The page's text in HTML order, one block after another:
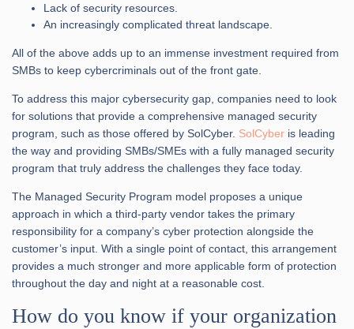
Lack of security resources.
An increasingly complicated threat landscape.
All of the above adds up to an immense investment required from
SMBs to keep cybercriminals out of the front gate.
To address this major cybersecurity gap, companies need to look
for solutions that provide a comprehensive managed security
program, such as those offered by SolCyber. SolCyber is leading
the way and providing SMBs/SMEs with a fully managed security
program that truly address the challenges they face today.
The Managed Security Program model proposes a unique
approach in which a third-party vendor takes the primary
responsibility for a company’s cyber protection alongside the
customer’s input. With a single point of contact, this arrangement
provides a much stronger and more applicable form of protection
throughout the day and night at a reasonable cost.
How do you know if your organization